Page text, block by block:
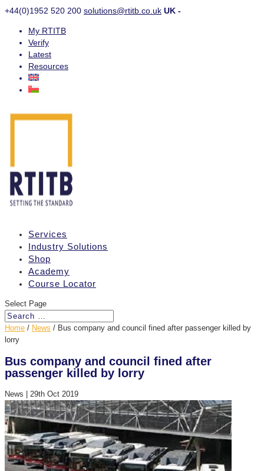
+44(0)1952 520 200 solutions@rtitb.co.uk UK -
My RTITB
Verify
Latest
Resources
Services
Industry Solutions
Shop
Academy
Course Locator
Select Page
Home / News / Bus company and council fined after passenger killed by
lorry
Bus company and council fined after
passenger killed by lorry
News 29th Oct 2019